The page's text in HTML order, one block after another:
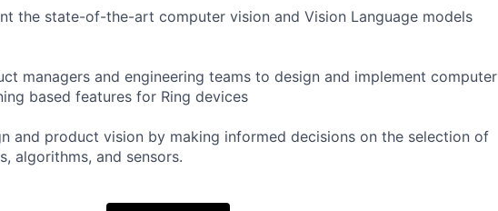
the state-of-the-art computer vision and Vision Language models
managers and engineering teams to design and implement computer
based features for Ring devices
and product vision by making informed decisions on the selection of
algorithms, and sensors.